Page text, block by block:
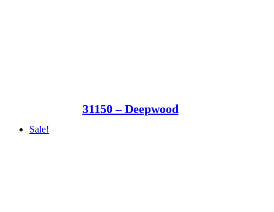
31150 – Deepwood
Sale!